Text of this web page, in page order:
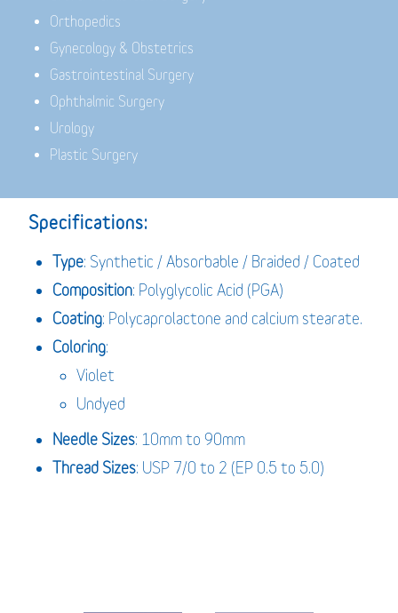
Orthopedics
Gynecology & Obstetrics
Gastrointestinal Surgery
Ophthalmic Surgery
Urology
Plastic Surgery
Specifications:
Type: Synthetic / Absorbable / Braided / Coated
Composition: Polyglycolic Acid (PGA)
Coating: Polycaprolactone and calcium stearate.
Coloring:
Violet
Undyed
Needle Sizes: 10mm to 90mm
Thread Sizes: USP 7/0 to 2 (EP 0.5 to 5.0)